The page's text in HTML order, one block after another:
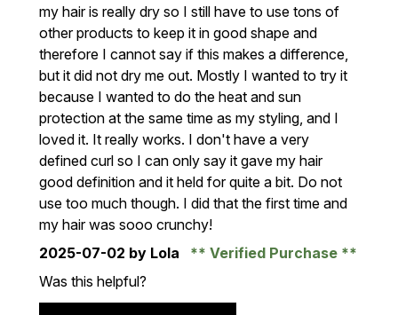
my hair is really dry so I still have to use tons of
other products to keep it in good shape and
therefore I cannot say if this makes a difference,
but it did not dry me out. Mostly I wanted to try it
because I wanted to do the heat and sun
protection at the same time as my styling, and I
loved it. It really works. I don't have a very
defined curl so I can only say it gave my hair
good definition and it held for quite a bit. Do not
use too much though. I did that the first time and
my hair was sooo crunchy!
2025-07-02 by Lola
Verified Purchase
Was this helpful?